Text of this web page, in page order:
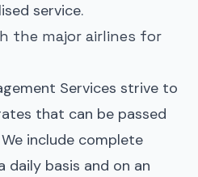
service.
the major airlines for
Services strive to
that can be passed
include complete
basis and on an